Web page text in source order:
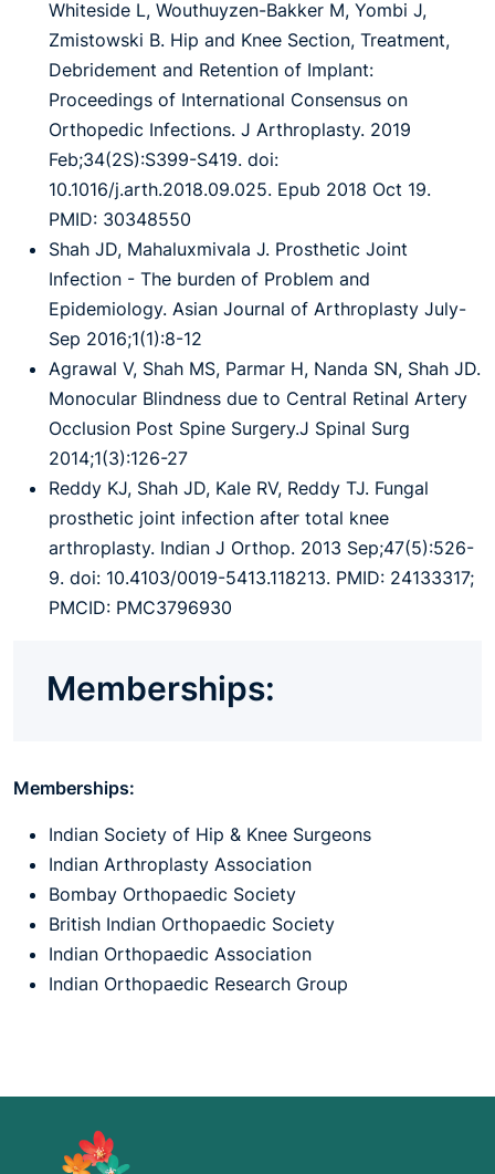
Whiteside L, Wouthuyzen-Bakker M, Yombi J,
Zmistowski B. Hip and Knee Section, Treatment,
Debridement and Retention of Implant:
Proceedings of International Consensus on
Orthopedic Infections. J Arthroplasty. 2019
Feb;34(2S):S399-S419. doi:
10.1016/j.arth.2018.09.025. Epub 2018 Oct 19.
PMID: 30348550
Shah JD, Mahaluxmivala J. Prosthetic Joint
Infection - The burden of Problem and
Epidemiology. Asian Journal of Arthroplasty July-
Sep 2016;1(1):8-12
Agrawal V, Shah MS, Parmar H, Nanda SN, Shah JD.
Monocular Blindness due to Central Retinal Artery
Occlusion Post Spine Surgery.J Spinal Surg
2014;1(3):126-27
Reddy KJ, Shah JD, Kale RV, Reddy TJ. Fungal
prosthetic joint infection after total knee
arthroplasty. Indian J Orthop. 2013 Sep;47(5):526-
9. doi: 10.4103/0019-5413.118213. PMID: 24133317;
PMCID: PMC3796930
Memberships:
Memberships:
Indian Society of Hip & Knee Surgeons
Indian Arthroplasty Association
Bombay Orthopaedic Society
British Indian Orthopaedic Society
Indian Orthopaedic Association
Indian Orthopaedic Research Group